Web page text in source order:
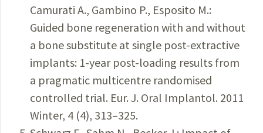
Camurati A., Gambino P., Esposito M.:
Guided bone regeneration with and without
a bone substitute at single post-extractive
implants: 1-year post-loading results from
a pragmatic multicentre randomised
controlled trial. Eur. J. Oral Implantol. 2011
Winter, 4 (4), 313–325.